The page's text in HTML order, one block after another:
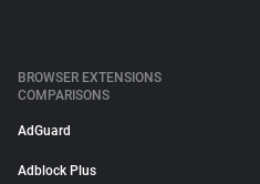
BROWSER EXTENSIONS
COMPARISONS
AdGuard
Adblock Plus